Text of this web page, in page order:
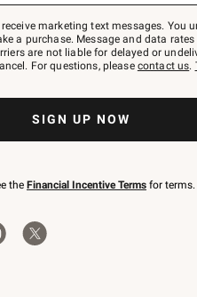
marketing text messages. You
a purchase. Message and data
are not liable for delayed or
For questions, please contact us.
SIGN UP NOW
the Financial Incentive Terms for terms.